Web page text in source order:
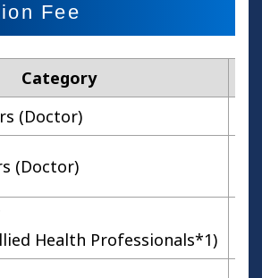
Fee
Category
(Doctor)
(Doctor)
Health Professionals*1)